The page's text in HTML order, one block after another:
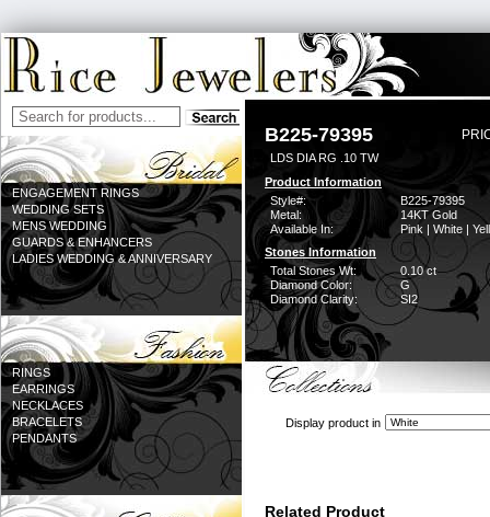
ENGAGEMENT RINGS
WEDDING SETS
MENS WEDDING
GUARDS & ENHANCERS
LADIES WEDDING & ANNIVERSARY
RINGS
EARRINGS
NECKLACES
BRACELETS
PENDANTS
B225-79395
LDS DIA RG .10 TW
Product Information
Style#:
B225-79395
Metal:
14KT Gold
Available In:
Pink | White |
Stones Information
Total Stones Wt:
0.10 ct
Diamond Color:
G
Diamond Clarity:
SI2
Display product in
Related Product